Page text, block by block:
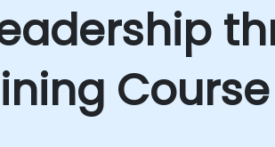
Course